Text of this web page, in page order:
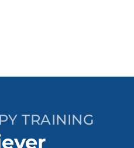
TRAINING